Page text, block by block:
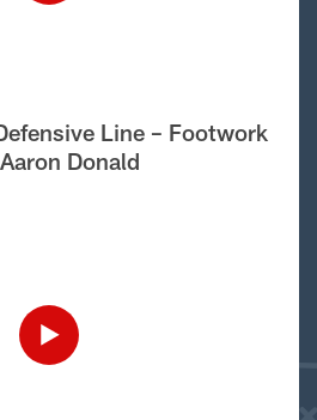
Line – Footwork
Donald